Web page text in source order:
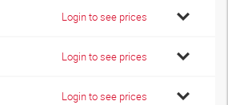
Login to see prices
Login to see prices
Login to see prices